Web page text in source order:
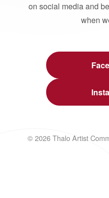
on social media and
when
© 2026 Thalo Artist